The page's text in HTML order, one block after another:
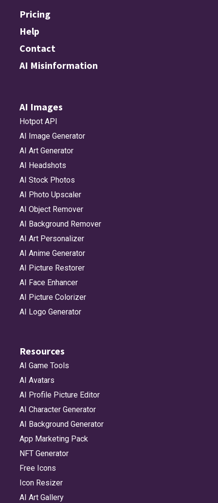
Pricing
Help
Contact
AI Misinformation
AI Images
Hotpot API
AI Image Generator
AI Art Generator
AI Headshots
AI Stock Photos
AI Photo Upscaler
AI Object Remover
AI Background Remover
AI Art Personalizer
AI Anime Generator
AI Picture Restorer
AI Face Enhancer
AI Picture Colorizer
AI Logo Generator
Resources
AI Game Tools
AI Avatars
AI Profile Picture Editor
AI Character Generator
AI Background Generator
App Marketing Pack
NFT Generator
Free Icons
Icon Resizer
AI Art Gallery